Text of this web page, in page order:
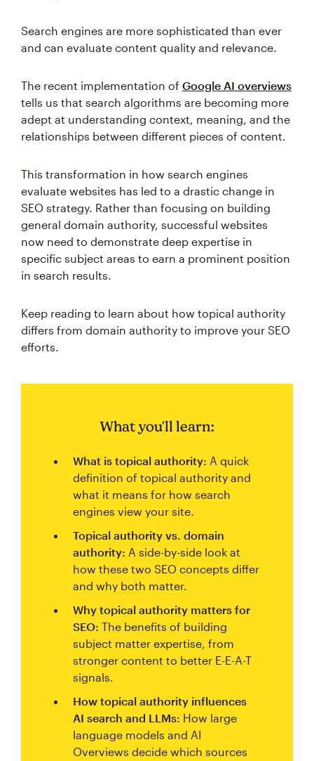
Search engines are more sophisticated than ever
and can evaluate content quality and relevance.
The recent implementation of Google AI overviews
tells us that search algorithms are becoming more
adept at understanding context, meaning, and the
relationships between different pieces of content.
This transformation in how search engines
evaluate websites has led to a drastic change in
SEO strategy. Rather than focusing on building
general domain authority, successful websites
now need to demonstrate deep expertise in
specific subject areas to earn a prominent position
in search results.
Keep reading to learn about how topical authority
differs from domain authority to improve your SEO
efforts.
What you'll learn:
What is topical authority: A quick
definition of topical authority and
what it means for how search
engines view your site.
Topical authority vs. domain
authority: A side-by-side look at
how these two SEO concepts differ
and why both matter.
Why topical authority matters for
SEO: The benefits of building
subject matter expertise, from
stronger content to better E-E-A-T
signals.
How topical authority influences
AI search and LLMs: How large
language models and AI
Overviews decide which sources